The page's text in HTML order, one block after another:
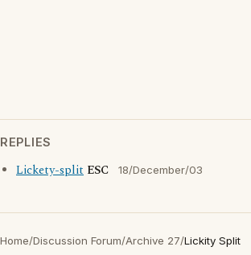
REPLIES
Lickety-split ESC 18/December/03
Home/Discussion Forum/Archive 27/Lickity Split